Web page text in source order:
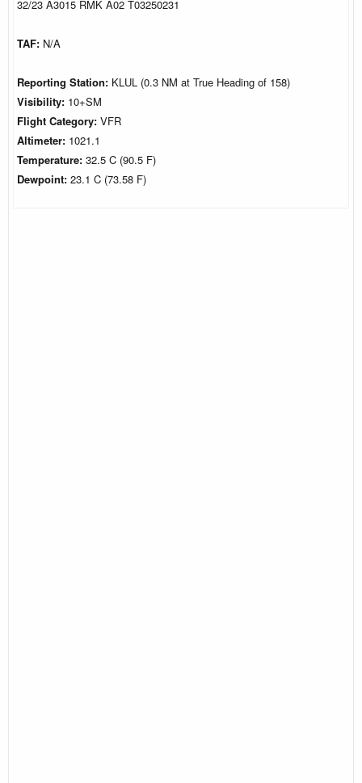
32/23 A3015 RMK A02 T03250231
TAF: N/A
Reporting Station: KLUL (0.3 NM at True Heading of 158)
Visibility: 10+SM
Flight Category: VFR
Altimeter: 1021.1
Temperature: 32.5 C (90.5 F)
Dewpoint: 23.1 C (73.58 F)